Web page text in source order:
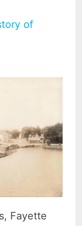
of
Fayette